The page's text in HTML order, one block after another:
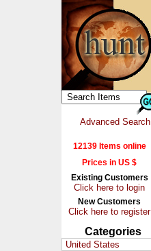
Advanced Search
12139 Items online
Prices in US $
Existing Customers
Click here to login
New Customers
Click here to register
Categories
United States